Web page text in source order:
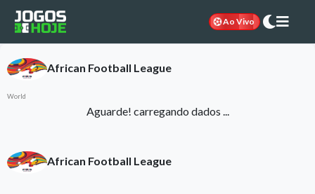
Ao Vivo
African Football League
World
Aguarde! carregando dados ...
African Football League